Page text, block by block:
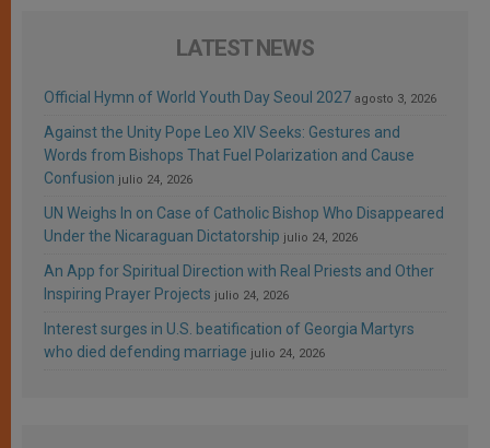
LATEST NEWS
Official Hymn of World Youth Day Seoul 2027 agosto 3, 2026
Against the Unity Pope Leo XIV Seeks: Gestures and
Words from Bishops That Fuel Polarization and Cause
Confusion julio 24, 2026
UN Weighs In on Case of Catholic Bishop Who Disappeared
Under the Nicaraguan Dictatorship julio 24, 2026
An App for Spiritual Direction with Real Priests and Other
Inspiring Prayer Projects julio 24, 2026
Interest surges in U.S. beatification of Georgia Martyrs
who died defending marriage julio 24, 2026